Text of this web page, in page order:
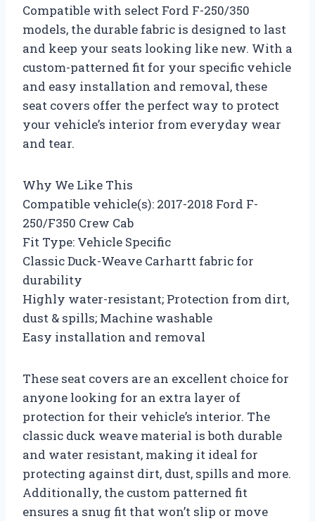
Compatible with select Ford F-250/350
models, the durable fabric is designed to last
and keep your seats looking like new. With a
custom-patterned fit for your specific vehicle
and easy installation and removal, these
seat covers offer the perfect way to protect
your vehicle’s interior from everyday wear
and tear.
Why We Like This
Compatible vehicle(s): 2017-2018 Ford F-
250/F350 Crew Cab
Fit Type: Vehicle Specific
Classic Duck-Weave Carhartt fabric for
durability
Highly water-resistant; Protection from dirt,
dust & spills; Machine washable
Easy installation and removal
These seat covers are an excellent choice for
anyone looking for an extra layer of
protection for their vehicle’s interior. The
classic duck weave material is both durable
and water resistant, making it ideal for
protecting against dirt, dust, spills and more.
Additionally, the custom patterned fit
ensures a snug fit that won’t slip or move